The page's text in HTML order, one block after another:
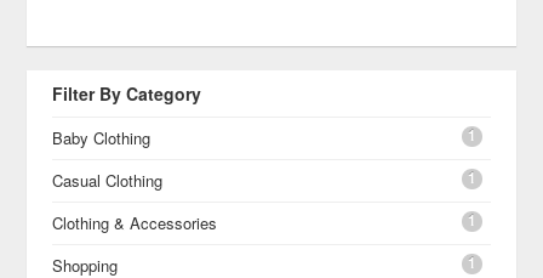
Filter By Category
Baby Clothing 1
Casual Clothing 1
Clothing & Accessories 1
Shopping 1